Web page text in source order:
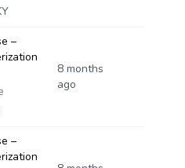
–
8 months
ago
–